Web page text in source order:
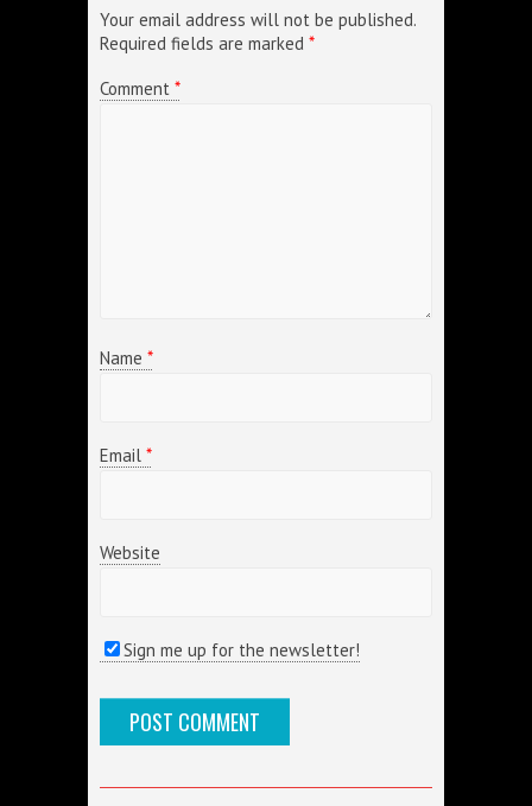
Your email address will not be published.
Required fields are marked *
Comment *
Name *
Email *
Website
Sign me up for the newsletter!